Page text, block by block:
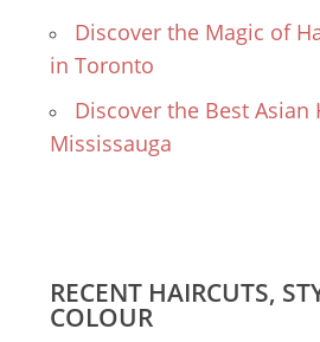
Discover the Magic of
in Toronto
Discover the Best Asian
Mississauga
RECENT HAIRCUTS,
COLOUR